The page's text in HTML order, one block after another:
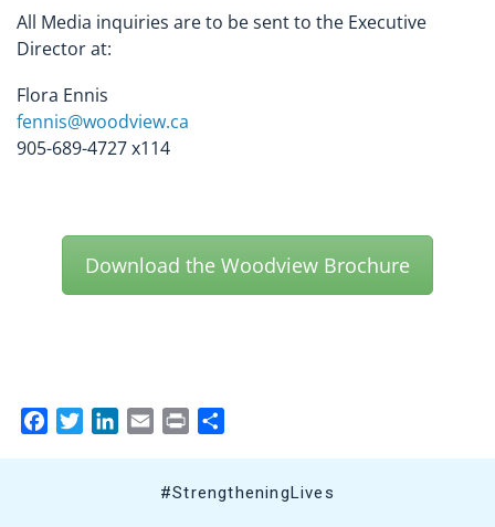
All Media inquiries are to be sent to the Executive
Director at:
Flora Ennis
fennis@woodview.ca
905-689-4727 x114
Download the Woodview Brochure
FacebookTwitterLinkedIn
Email Print
#StrengtheningLives